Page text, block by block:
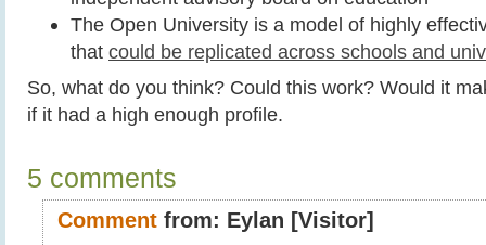
The Open University is a model of highly
that could be replicated across schools and
So, what do you think? Could this work? Would it
if it had a high enough profile.
5 comments
Comment from: Eylan [Visitor]